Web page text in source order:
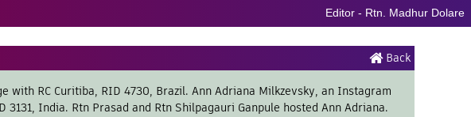
Editor - Rtn. Madhur Dolare
Back
RC Curitiba, RID 4730, Brazil. Ann Adriana Milkzevsky, an Instagram
India. Rtn Prasad and Rtn Shilpagauri Ganpule hosted Ann Adriana.